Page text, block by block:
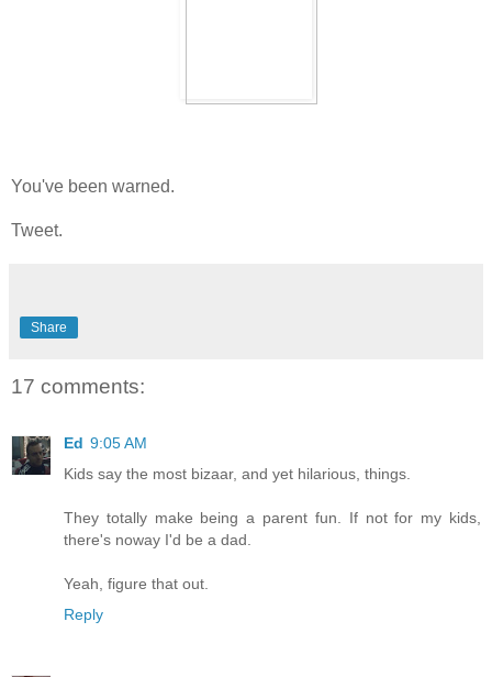
You've been warned.
Tweet.
Share
17 comments:
Ed 9:05 AM
Kids say the most bizaar, and yet hilarious, things.
They totally make being a parent fun. If not for my kids,
there's noway I'd be a dad.
Yeah, figure that out.
Reply